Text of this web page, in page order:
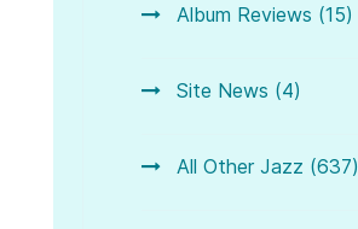
Album Reviews (15)
Site News (4)
All Other Jazz (637)